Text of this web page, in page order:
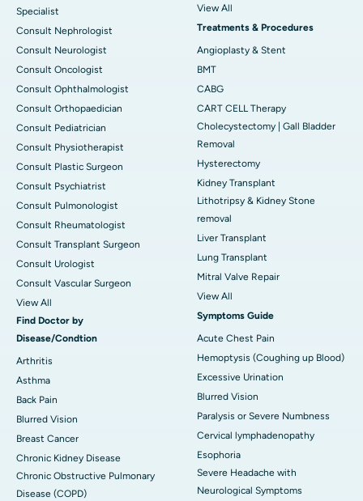
Specialist
Consult Nephrologist
Consult Neurologist
Consult Oncologist
Consult Ophthalmologist
Consult Orthopaedician
Consult Pediatrician
Consult Physiotherapist
Consult Plastic Surgeon
Consult Psychiatrist
Consult Pulmonologist
Consult Rheumatologist
Consult Transplant Surgeon
Consult Urologist
Consult Vascular Surgeon
View All
Find Doctor by
Disease/Condtion
Arthritis
Asthma
Back Pain
Blurred Vision
Breast Cancer
Chronic Kidney Disease
Chronic Obstructive Pulmonary
Disease (COPD)
View All
Treatments & Procedures
Angioplasty & Stent
BMT
CABG
CART CELL Therapy
Cholecystectomy | Gall Bladder
Removal
Hysterectomy
Kidney Transplant
Lithotripsy & Kidney Stone
removal
Liver Transplant
Lung Transplant
Mitral Valve Repair
View All
Symptoms Guide
Acute Chest Pain
Hemoptysis (Coughing up Blood)
Excessive Urination
Blurred Vision
Paralysis or Severe Numbness
Cervical lymphadenopathy
Esophoria
Severe Headache with
Neurological Symptoms